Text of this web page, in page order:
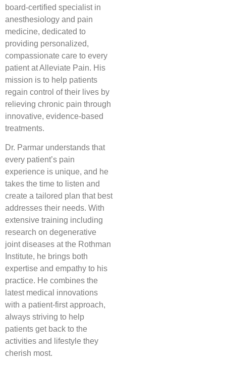
board-certified specialist in
anesthesiology and pain
medicine, dedicated to
providing personalized,
compassionate care to every
patient at Alleviate Pain. His
mission is to help patients
regain control of their lives by
relieving chronic pain through
innovative, evidence-based
treatments.
Dr. Parmar understands that
every patient’s pain
experience is unique, and he
takes the time to listen and
create a tailored plan that best
addresses their needs. With
extensive training including
research on degenerative
joint diseases at the Rothman
Institute, he brings both
expertise and empathy to his
practice. He combines the
latest medical innovations
with a patient-first approach,
always striving to help
patients get back to the
activities and lifestyle they
cherish most.